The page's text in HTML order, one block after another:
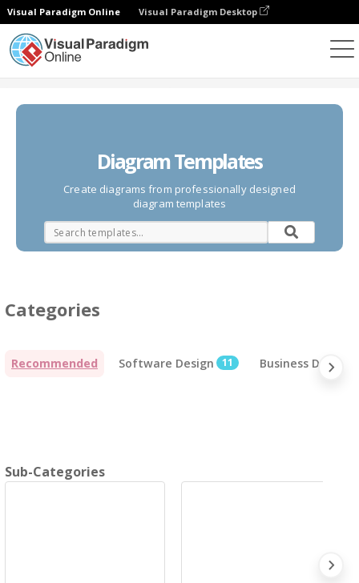
Visual Paradigm Online Visual Paradigm Desktop
Diagram Templates
Create diagrams from professionally designed
diagram templates
Categories
Recommended Software Design 11 Business Design
Sub-Categories